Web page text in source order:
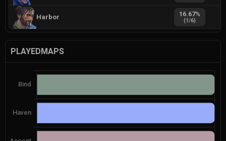
Harbor 16.67%
(1/6)
PLAYEDMAPS